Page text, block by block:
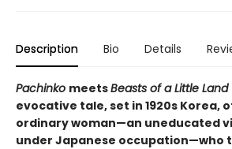
Description Bio Details
Pachinko meetsBeasts of a Little Land
evocative tale, set in 1920s Korea,
ordinary woman—an uneducated
under Japanese occupation—who